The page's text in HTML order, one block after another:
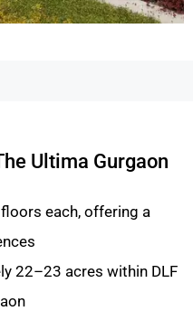
Ultima Gurgaon
each, offering a
22–23 acres within DLF